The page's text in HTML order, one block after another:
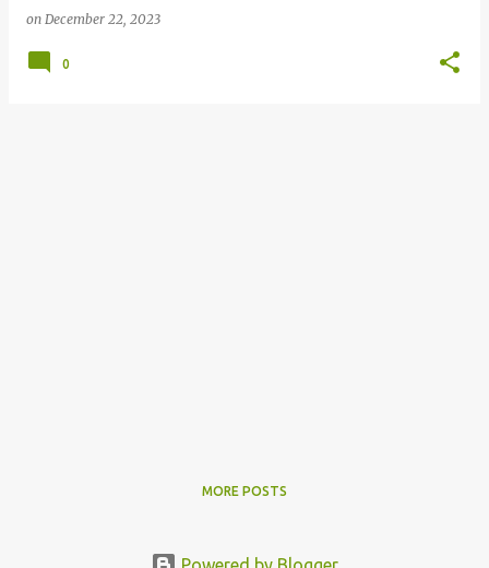
on December 22, 2023
0
MORE POSTS